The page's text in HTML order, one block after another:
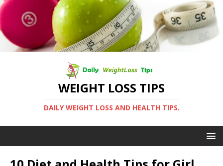
WEIGHT LOSS TIPS
DAILY WEIGHT LOSS AND HEALTH TIPS.